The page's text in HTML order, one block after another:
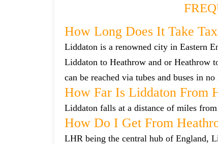
How Long Does It Take
Liddaton is a renowned city in Eastern
Liddaton to Heathrow and or Heathrow
can be reached via tubes and buses in
How Far Is Liddaton From
Liddaton falls at a distance of miles
How Do I Get From
LHR being the central hub of England,